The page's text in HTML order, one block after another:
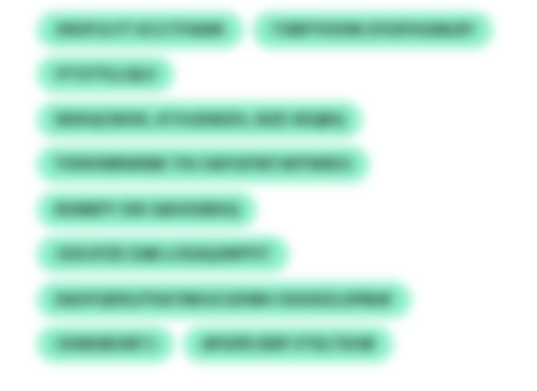
ZNVFJLYT KCCTFAWK
TXBFYIOVM ZVGFHGMLRY
VTGTFLLQLU
DDXQCNIVK, KTHJDWZH, NZE VEQBQ
YVKKWBWIME TIH OAYGFWTAFFWIKO
RUMEFY OIX SAHOUBXQ
JGIUJFZE ZAB LCKAQJNPYIT
DAOYQFEU/YIATNKGCGFMH OOOXZLXPBAF
CKMUBUIRTJ
APGPD DDP VTELTKHB